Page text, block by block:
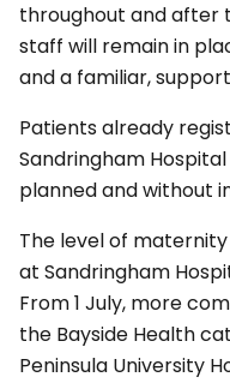
throughout and after
staff will remain in
and a familiar,
Patients already
Sandringham
planned and without
The level of
at Sandringham
From 1 July, more
the Bayside Health
Peninsula University